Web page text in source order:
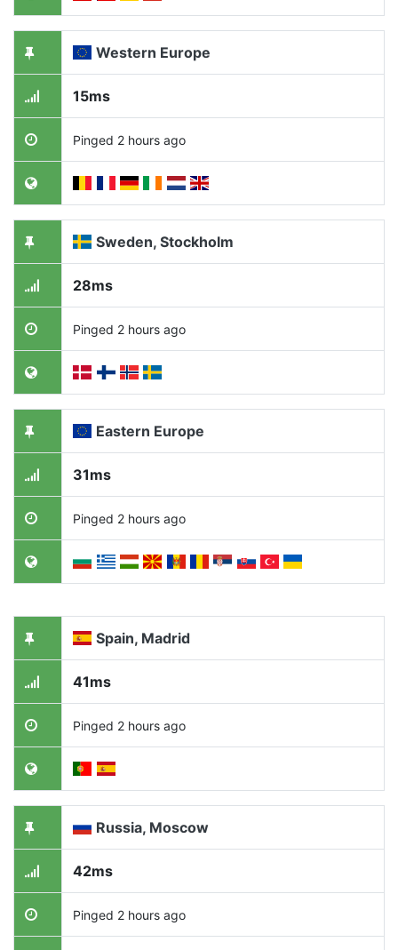
Western Europe
15ms
Pinged 2 hours ago
Sweden, Stockholm
28ms
Pinged 2 hours ago
Eastern Europe
31ms
Pinged 2 hours ago
Spain, Madrid
41ms
Pinged 2 hours ago
Russia, Moscow
42ms
Pinged 2 hours ago